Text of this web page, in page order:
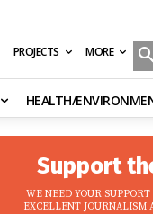
PROJECTS MORE
HEALTH/
Support
WE NEED YOUR
EXCELLENT JOURNALISM